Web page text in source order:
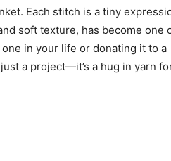
Each stitch is a tiny
soft texture, has become one
in your life or donating it to a
a project—it’s a hug in yarn